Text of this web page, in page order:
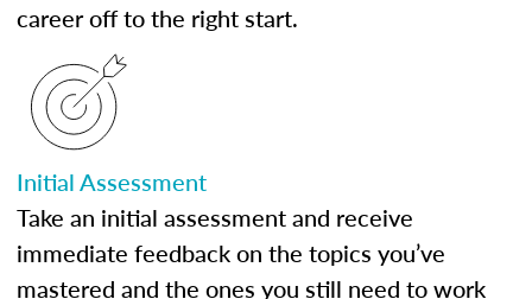
career off to the right start.
Initial Assessment
Take an initial assessment and receive
immediate feedback on the topics you’ve
mastered and the ones you still need to work